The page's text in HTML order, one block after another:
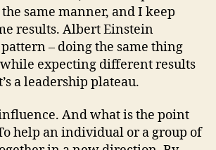
same manner, and I keep
results. Albert Einstein
– doing the same thing
expecting different results
a leadership plateau.
And what is the point
help an individual or a group of